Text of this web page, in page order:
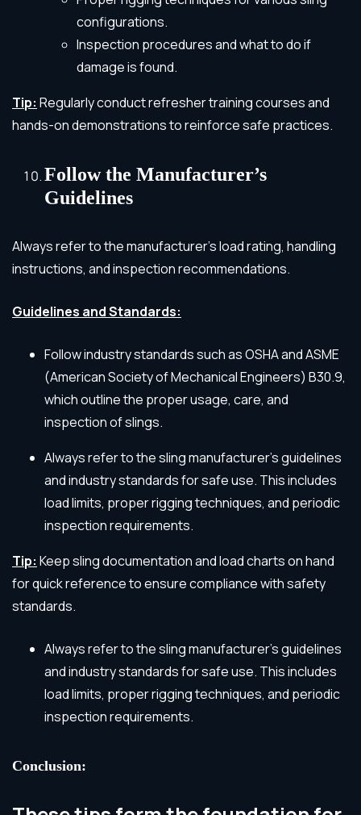
configurations.
Inspection procedures and what to do if
damage is found.
Tip: Regularly conduct refresher training courses and
hands-on demonstrations to reinforce safe practices.
Follow the Manufacturer’s
Guidelines
Always refer to the manufacturer’s load rating, handling
instructions, and inspection recommendations.
Guidelines and Standards:
Follow industry standards such as OSHA and ASME
(American Society of Mechanical Engineers) B30.9,
which outline the proper usage, care, and
inspection of slings.
Always refer to the sling manufacturer’s guidelines
and industry standards for safe use. This includes
load limits, proper rigging techniques, and periodic
inspection requirements.
Tip: Keep sling documentation and load charts on hand
for quick reference to ensure compliance with safety
standards.
Always refer to the sling manufacturer’s guidelines
and industry standards for safe use. This includes
load limits, proper rigging techniques, and periodic
inspection requirements.
Conclusion: